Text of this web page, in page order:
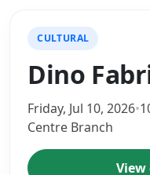
CULTURAL
Dino
Friday, Jul 10, 2026•
Centre Branch
View